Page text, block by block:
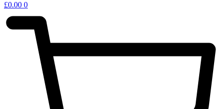
£0.00 0